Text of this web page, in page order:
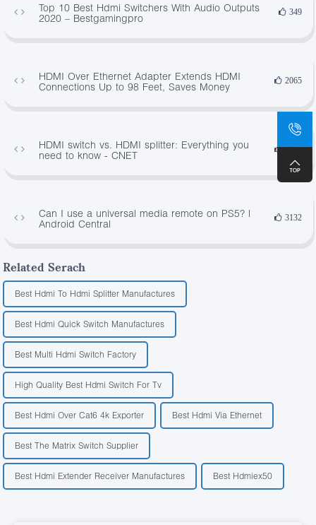
Top 10 Best Hdmi Switchers With Audio Outputs
2020 – Bestgamingpro
349
HDMI Over Ethernet Adapter Extends HDMI
Connections Up to 98 Feet, Saves Money
2065
HDMI switch vs. HDMI splitter: Everything you
need to know - CNET
3885
Can I use a universal media remote on PS5? |
Android Central
3132
Related Serach
Best Hdmi To Hdmi Splitter Manufactures
Best Hdmi Quick Switch Manufactures
Best Multi Hdmi Switch Factory
High Quality Best Hdmi Switch For Tv
Best Hdmi Over Cat6 4k Exporter Best Hdmi Via Ethernet
Best The Matrix Switch Supplier
Best Hdmi Extender Receiver Manufactures Best Hdmiex50